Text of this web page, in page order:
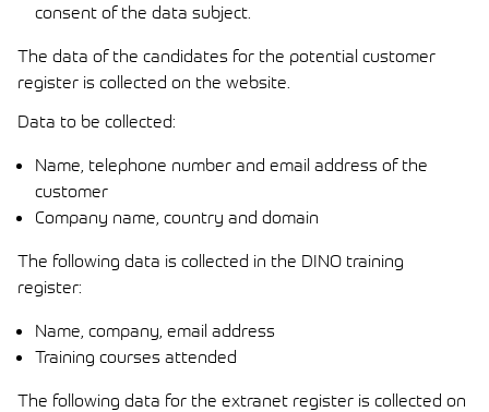
consent of the data subject.
The data of the candidates for the potential customer
register is collected on the website.
Data to be collected:
Name, telephone number and email address of the
customer
Company name, country and domain
The following data is collected in the DINO training
register:
Name, company, email address
Training courses attended
The following data for the extranet register is collected on